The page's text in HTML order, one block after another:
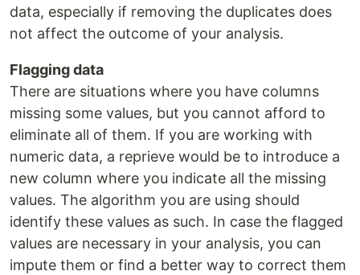
data, especially if removing the duplicates does
not affect the outcome of your analysis.
Flagging data
There are situations where you have columns
missing some values, but you cannot afford to
eliminate all of them. If you are working with
numeric data, a reprieve would be to introduce a
new column where you indicate all the missing
values. The algorithm you are using should
identify these values as such. In case the flagged
values are necessary in your analysis, you can
impute them or find a better way to correct them